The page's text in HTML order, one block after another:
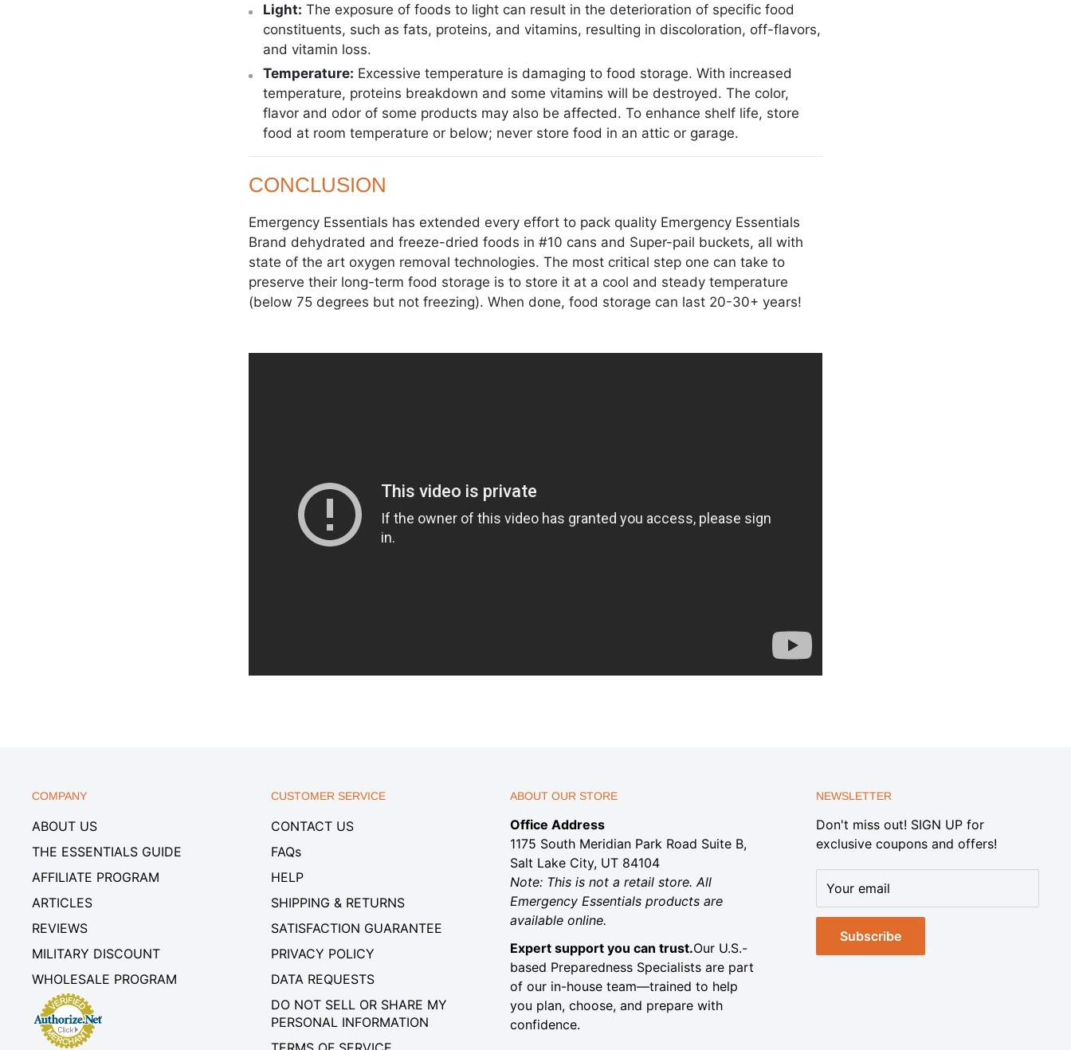
Light: The exposure of foods to light can result in the deterioration of specific food
constituents, such as fats, proteins, and vitamins, resulting in discoloration, off-flavors,
and vitamin loss.
Temperature: Excessive temperature is damaging to food storage. With increased
temperature, proteins breakdown and some vitamins will be destroyed. The color,
flavor and odor of some products may also be affected. To enhance shelf life, store
food at room temperature or below; never store food in an attic or garage.
CONCLUSION
Emergency Essentials has extended every effort to pack quality Emergency Essentials
Brand dehydrated and freeze-dried foods in #10 cans and Super-pail buckets, all with
state of the art oxygen removal technologies. The most critical step one can take to
preserve their long-term food storage is to store it at a cool and steady temperature
(below 75 degrees but not freezing). When done, food storage can last 20-30+ years!
COMPANY
ABOUT US
THE ESSENTIALS GUIDE
AFFILIATE PROGRAM
ARTICLES
REVIEWS
MILITARY DISCOUNT
WHOLESALE PROGRAM
CUSTOMER SERVICE
CONTACT US
FAQs
HELP
SHIPPING & RETURNS
SATISFACTION GUARANTEE
PRIVACY POLICY
DATA REQUESTS
DO NOT SELL OR SHARE MY
PERSONAL INFORMATION
ABOUT OUR STORE
Office Address
1175 South Meridian Park Road Suite B,
Salt Lake City, UT 84104
Note: This is not a retail store. All
Emergency Essentials products are
available online.
Expert support you can trust.Our U.S.-
based Preparedness Specialists are part
of our in-house team—trained to help
you plan, choose, and prepare with
confidence.
NEWSLETTER
Don't miss out! SIGN UP for
exclusive coupons and offers!
Your email
Subscribe